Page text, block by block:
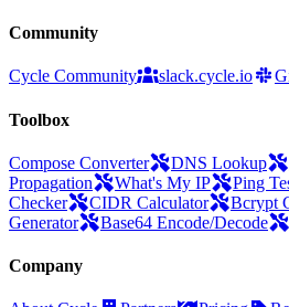
Community
Cycle Community slack.cycle.io
Toolbox
Compose Converter DNS Lookup
Propagation
What's My IP Ping
Checker
CIDR Calculator Bcrypt
Generator
Base64 Encode/Decode
Company